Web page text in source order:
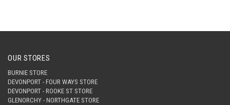
OUR STORES
BURNIE STORE
DEVONPORT - FOUR WAYS STORE
DEVONPORT - ROOKE ST STORE
GLENORCHY - NORTHGATE STORE